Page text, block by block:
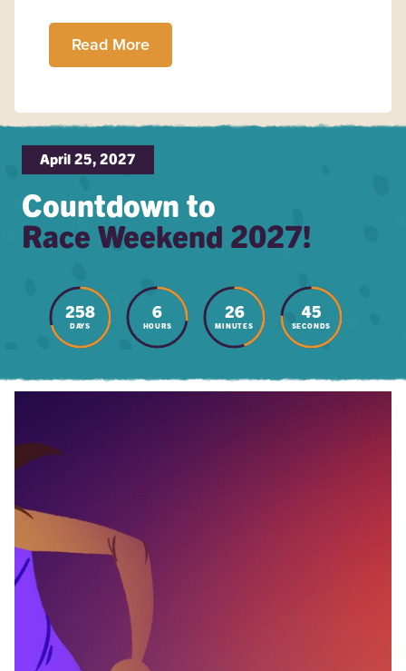
Read More
April 25, 2027
Countdown to
Race Weekend 2027!
DAYS
258
HOURS
6
MINUTES
26
SECONDS
44